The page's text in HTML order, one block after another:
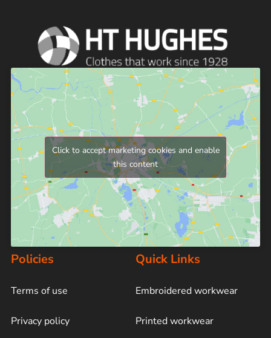
Click to accept marketing cookies and enable
this content
Policies
Terms of use
Privacy policy
Quick Links
Embroidered workwear
Printed workwear